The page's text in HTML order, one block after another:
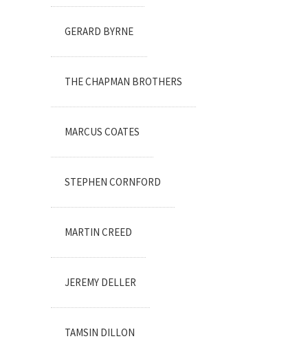
GERARD BYRNE
THE CHAPMAN BROTHERS
MARCUS COATES
STEPHEN CORNFORD
MARTIN CREED
JEREMY DELLER
TAMSIN DILLON